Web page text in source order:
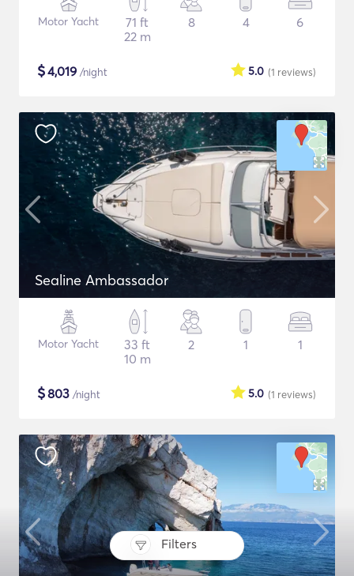
Filters
Motor Yacht
71 ft
22 m
8 4 6
$4,019 /night (1 reviews)
5.0
Sealine Ambassador
Motor Yacht
33 ft
10 m
2 1 1
$803 /night (1 reviews)
5.0